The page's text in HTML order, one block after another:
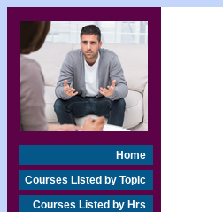
Home
Courses Listed by Topic
Courses Listed by Hrs